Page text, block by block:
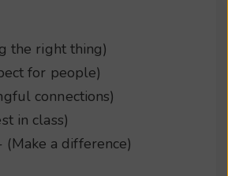
the right thing)
for people)
connections)
in class)
a difference)